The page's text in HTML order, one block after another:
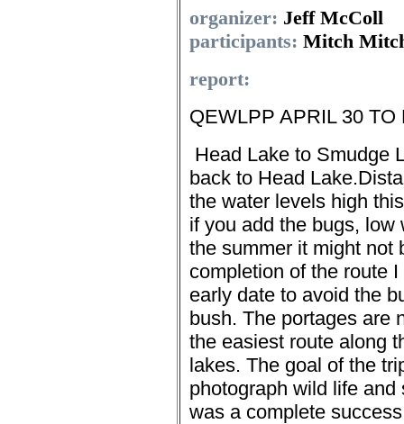
organizer: Jeff McColl
participants: Mitch
report:
QEWLPP APRIL 30 TO
Head Lake to Smudge
back to Head Lake.
the water levels high
if you add the bugs, low
the summer it might not
completion of the route
early date to avoid the
bush. The portages are
the easiest route along
lakes. The goal of the
photograph wild life
was a complete